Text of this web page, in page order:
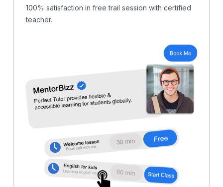
100% satisfaction in free trail session with certified
teacher.